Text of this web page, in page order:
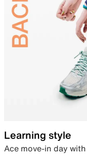
Learning style
Ace move-in day